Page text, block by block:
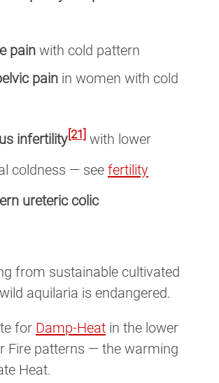
pain with cold pattern
pain in women with cold
infertility [21] with lower
coldness — see fertility
ureteric colic
from sustainable cultivated
aquilaria is endangered.
for Damp-Heat in the lower
Fire patterns — the warming
Heat.